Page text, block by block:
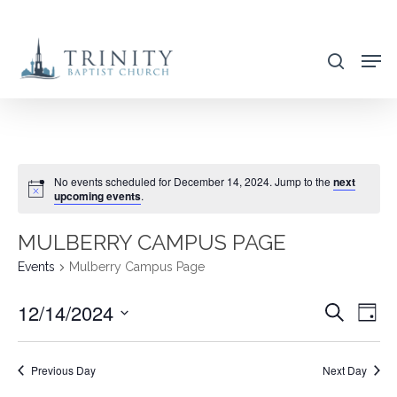
main
search
No events scheduled for December 14, 2024. Jump to thenext
upcoming events.
MULBERRY CAMPUS PAGE
Events Mulberry Campus Page
AND
Search
Day
12/14/2024
Select
date.
Previous Day Next Day